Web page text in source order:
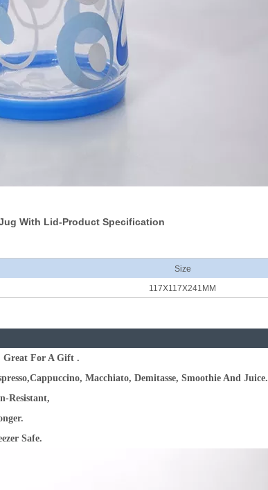
With Lid-Product Specification
Size
117X117X241MM
Great For A Gift .
Macchiato, Demitasse, Smoothie And Juice.
Resistant,
Safe.